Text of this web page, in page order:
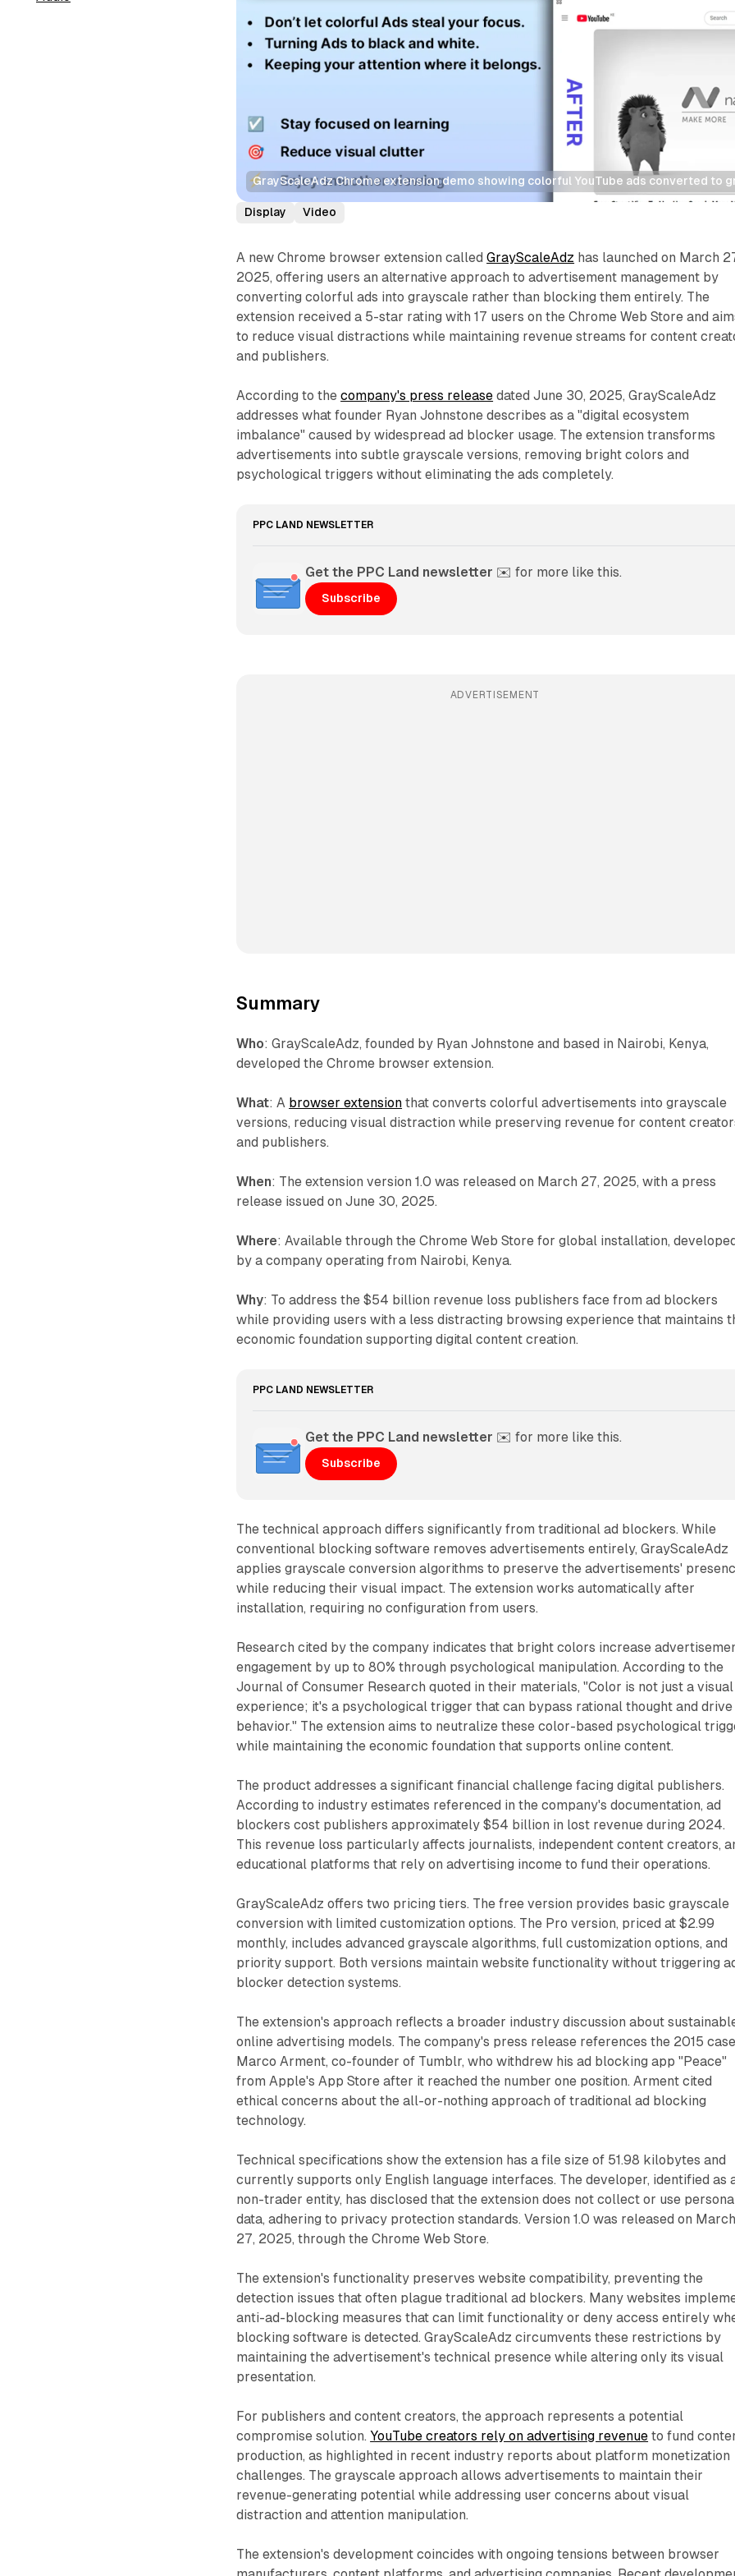
GrayScaleAdz Chrome extension demo showing colorful YouTube ads converted
Display Video
A new Chrome browser extension calledGrayScaleAdz has launched on March
2025, offering users an alternative approach to advertisement management by
converting colorful ads into grayscale rather than blocking them entirely. The
extension received a 5-star rating with 17 users on the Chrome Web Store and
to reduce visual distractions while maintaining revenue streams for content
and publishers.
According to thecompany's press release dated June 30, 2025, GrayScaleAdz
addresses what founder Ryan Johnstone describes as a "digital ecosystem
imbalance" caused by widespread ad blocker usage. The extension transforms
advertisements into subtle grayscale versions, removing bright colors and
psychological triggers without eliminating the ads completely.
PPC LAND NEWSLETTER
Get the PPC Land newsletter ✉️ for more like this.
Subscribe
ADVERTISEMENT
Summary
Who: GrayScaleAdz, founded by Ryan Johnstone and based in Nairobi, Kenya,
developed the Chrome browser extension.
What: A browser extension that converts colorful advertisements into grayscale
versions, reducing visual distraction while preserving revenue for content
and publishers.
When: The extension version 1.0 was released on March 27, 2025, with a press
release issued on June 30, 2025.
Where: Available through the Chrome Web Store for global installation,
by a company operating from Nairobi, Kenya.
Why: To address the $54 billion revenue loss publishers face from ad blockers
while providing users with a less distracting browsing experience that maintains
economic foundation supporting digital content creation.
PPC LAND NEWSLETTER
Get the PPC Land newsletter ✉️ for more like this.
Subscribe
The technical approach differs significantly from traditional ad blockers. While
conventional blocking software removes advertisements entirely, GrayScaleAdz
applies grayscale conversion algorithms to preserve the advertisements'
while reducing their visual impact. The extension works automatically after
installation, requiring no configuration from users.
Research cited by the company indicates that bright colors increase
engagement by up to 80% through psychological manipulation. According to the
Journal of Consumer Research quoted in their materials, "Color is not just a visual
experience; it's a psychological trigger that can bypass rational thought and drive
behavior." The extension aims to neutralize these color-based psychological
while maintaining the economic foundation that supports online content.
The product addresses a significant financial challenge facing digital publishers.
According to industry estimates referenced in the company's documentation, ad
blockers cost publishers approximately $54 billion in lost revenue during 2024.
This revenue loss particularly affects journalists, independent content creators,
educational platforms that rely on advertising income to fund their operations.
GrayScaleAdz offers two pricing tiers. The free version provides basic grayscale
conversion with limited customization options. The Pro version, priced at $2.99
monthly, includes advanced grayscale algorithms, full customization options, and
priority support. Both versions maintain website functionality without triggering
blocker detection systems.
The extension's approach reflects a broader industry discussion about
online advertising models. The company's press release references the 2015
Marco Arment, co-founder of Tumblr, who withdrew his ad blocking app "Peace"
from Apple's App Store after it reached the number one position. Arment cited
ethical concerns about the all-or-nothing approach of traditional ad blocking
technology.
Technical specifications show the extension has a file size of 51.98 kilobytes and
currently supports only English language interfaces. The developer, identified as
non-trader entity, has disclosed that the extension does not collect or use
data, adhering to privacy protection standards. Version 1.0 was released on March
27, 2025, through the Chrome Web Store.
The extension's functionality preserves website compatibility, preventing the
detection issues that often plague traditional ad blockers. Many websites
anti-ad-blocking measures that can limit functionality or deny access entirely
blocking software is detected. GrayScaleAdz circumvents these restrictions by
maintaining the advertisement's technical presence while altering only its visual
presentation.
For publishers and content creators, the approach represents a potential
compromise solution. YouTube creators rely on advertising revenue to fund
production, as highlighted in recent industry reports about platform monetization
challenges. The grayscale approach allows advertisements to maintain their
revenue-generating potential while addressing user concerns about visual
distraction and attention manipulation.
The extension's development coincides with ongoing tensions between browser